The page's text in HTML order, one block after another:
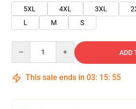
5XL
4XL 3XL
L
M S
ADD
This sale ends in 03: 15: 55